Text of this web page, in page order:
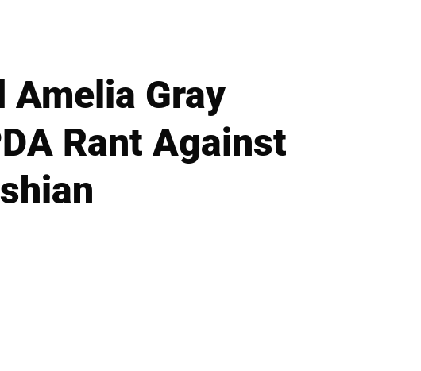
Amelia Gray
Rant Against